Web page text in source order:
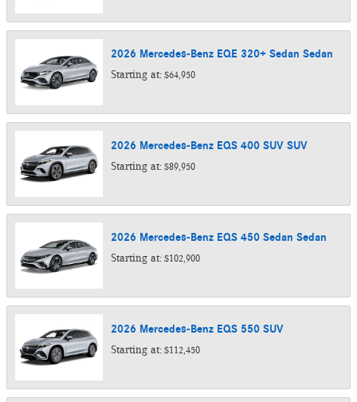
2026 Mercedes-Benz EQE 320+ Sedan Sedan
Starting at: $64,950
2026 Mercedes-Benz EQS 400 SUV SUV
Starting at: $89,950
2026 Mercedes-Benz EQS 450 Sedan Sedan
Starting at: $102,900
2026 Mercedes-Benz EQS 550 SUV
Starting at: $112,450